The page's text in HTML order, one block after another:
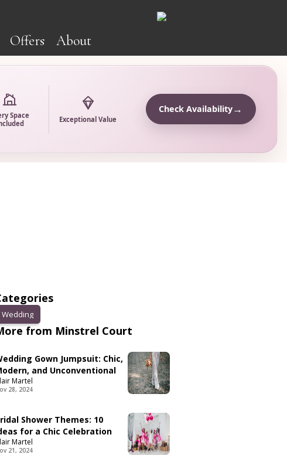
Offers About
Space
Exceptional Value
Check Availability→
Wedding
from Minstrel Court
Gown Jumpsuit: Chic,
and Unconventional
Martel
28, 2024
Shower Themes: 10
for a Chic Celebration
Martel
21, 2024